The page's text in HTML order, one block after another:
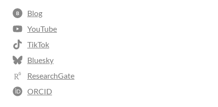
B
Blog
YouTube
TikTok
Bluesky
ResearchGate
ORCID